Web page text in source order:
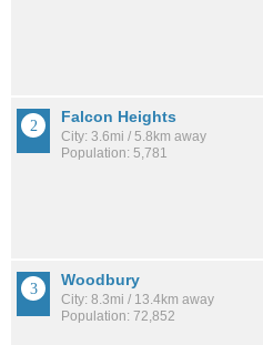
Falcon Heights
City: 3.6mi / 5.8km away
Population: 5,781
Woodbury
City: 8.3mi / 13.4km away
Population: 72,852